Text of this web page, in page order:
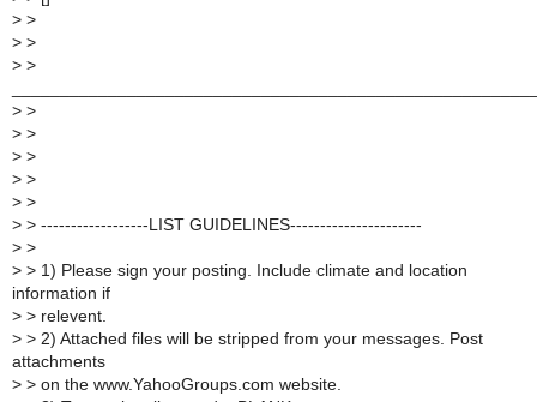
> >
> >
> >
> >
> >
> >
> >
> >
> > ------------------LIST GUIDELINES----------------------
> >
> > 1) Please sign your posting. Include climate and location
information if
> > relevent.
> > 2) Attached files will be stripped from your messages. Post
attachments
> > on the www.YahooGroups.com website.